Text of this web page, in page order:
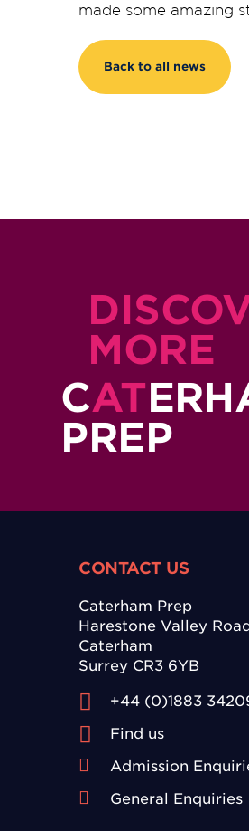
made some amazing
Back to all news
MORE
CAT
PREP
CONTACT US
Caterham Prep
Harestone Valley Road
Caterham
Surrey CR3 6YB
+44 (0)1883
Find us
Admission
General Enquiries